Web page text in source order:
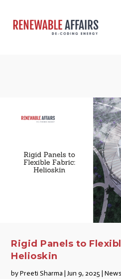
Rigid Panels to
Helioskin
byPreeti Sharma |Jun 9, 2025 |News